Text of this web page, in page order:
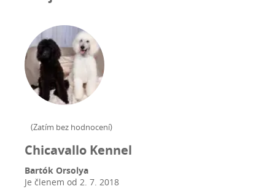
(Zatím bez hodnocení)
Chicavallo Kennel
Bartók Orsolya
Je členem od 2. 7. 2018